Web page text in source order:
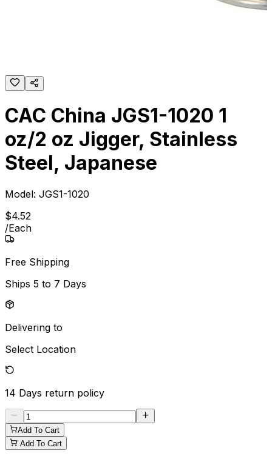
CAC China JGS1-1020 1
oz/2 oz Jigger, Stainless
Steel, Japanese
Model: JGS1-1020
$4.52
/Each
Free Shipping
Ships 5 to 7 Days
Delivering to
Select Location
14 Days return policy
Add To Cart
Add To Cart